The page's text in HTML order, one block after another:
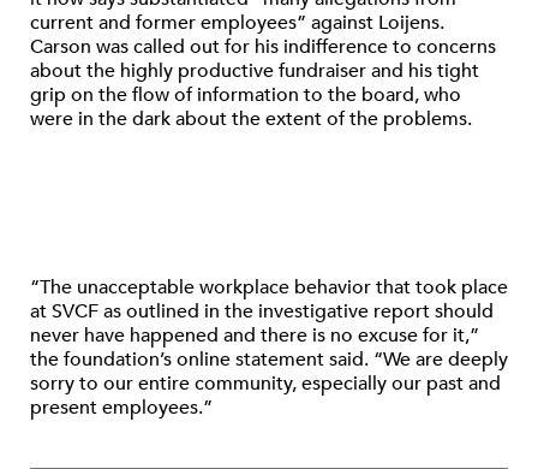
current and former employees” against Loijens.
Carson was called out for his indifference to concerns
about the highly productive fundraiser and his tight
grip on the flow of information to the board, who
were in the dark about the extent of the problems.
“The unacceptable workplace behavior that took place
at SVCF as outlined in the investigative report should
never have happened and there is no excuse for it,”
the foundation’s online statement said. “We are deeply
sorry to our entire community, especially our past and
present employees.”